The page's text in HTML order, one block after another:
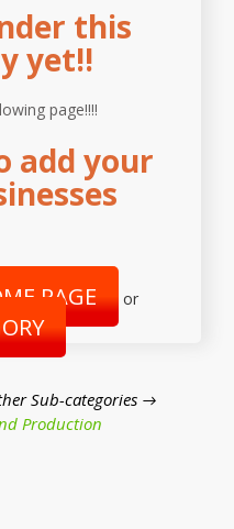
this
yet!!
page!!!!
add your
PAGE or
Sub-categories →
Production